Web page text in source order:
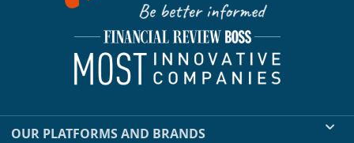
OUR PLATFORMS AND BRANDS